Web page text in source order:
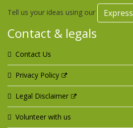
Tell us your ideas using our
Contact & legals
Contact Us
Privacy Policy
Legal Disclaimer
Volunteer with us